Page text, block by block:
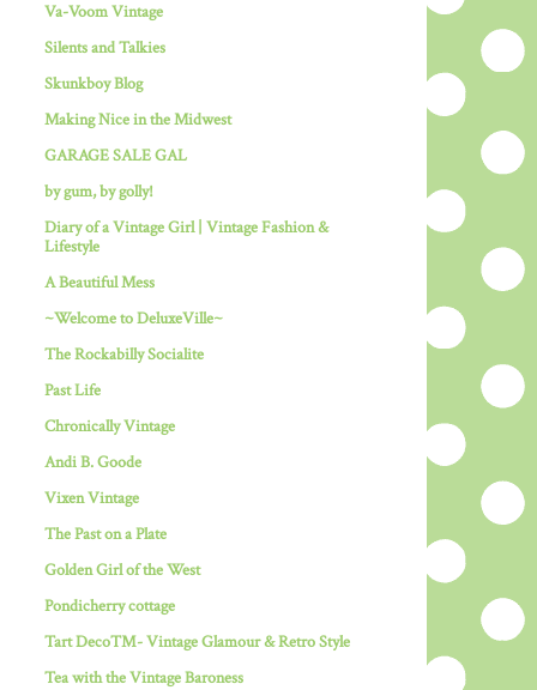
Va-Voom Vintage
Silents and Talkies
Skunkboy Blog
Making Nice in the Midwest
GARAGE SALE GAL
by gum, by golly!
Diary of a Vintage Girl | Vintage Fashion &
Lifestyle
A Beautiful Mess
~Welcome to DeluxeVille~
The Rockabilly Socialite
Past Life
Chronically Vintage
Andi B. Goode
Vixen Vintage
The Past on a Plate
Golden Girl of the West
Pondicherry cottage
Tart Deco™- Vintage Glamour & Retro Style
Tea with the Vintage Baroness